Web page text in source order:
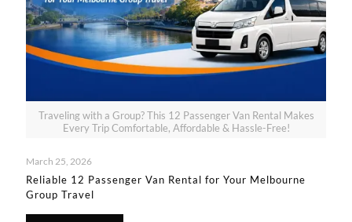
Traveling with a Group? This 12 Passenger Van Rental Makes
Every Trip Comfortable, Affordable & Hassle-Free!
March 25, 2026
Reliable 12 Passenger Van Rental for Your Melbourne
Group Travel​